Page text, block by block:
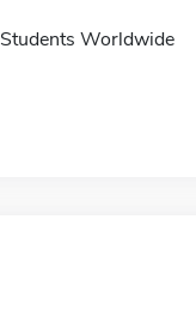
Students Worldwide